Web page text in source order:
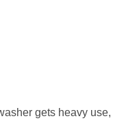
gets heavy use,